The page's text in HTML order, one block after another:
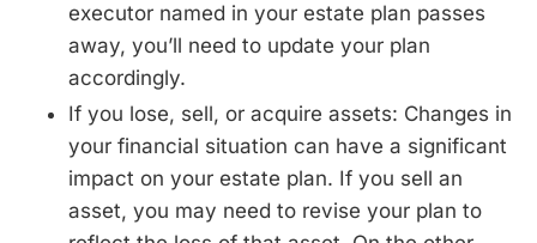
executor named in your estate plan passes
away, you’ll need to update your plan
accordingly.
If you lose, sell, or acquire assets: Changes in
your financial situation can have a significant
impact on your estate plan. If you sell an
asset, you may need to revise your plan to